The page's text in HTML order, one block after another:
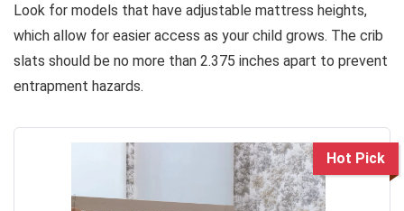
Look for models that have adjustable mattress heights,
which allow for easier access as your child grows. The crib
slats should be no more than 2.375 inches apart to prevent
entrapment hazards.
Hot Pick